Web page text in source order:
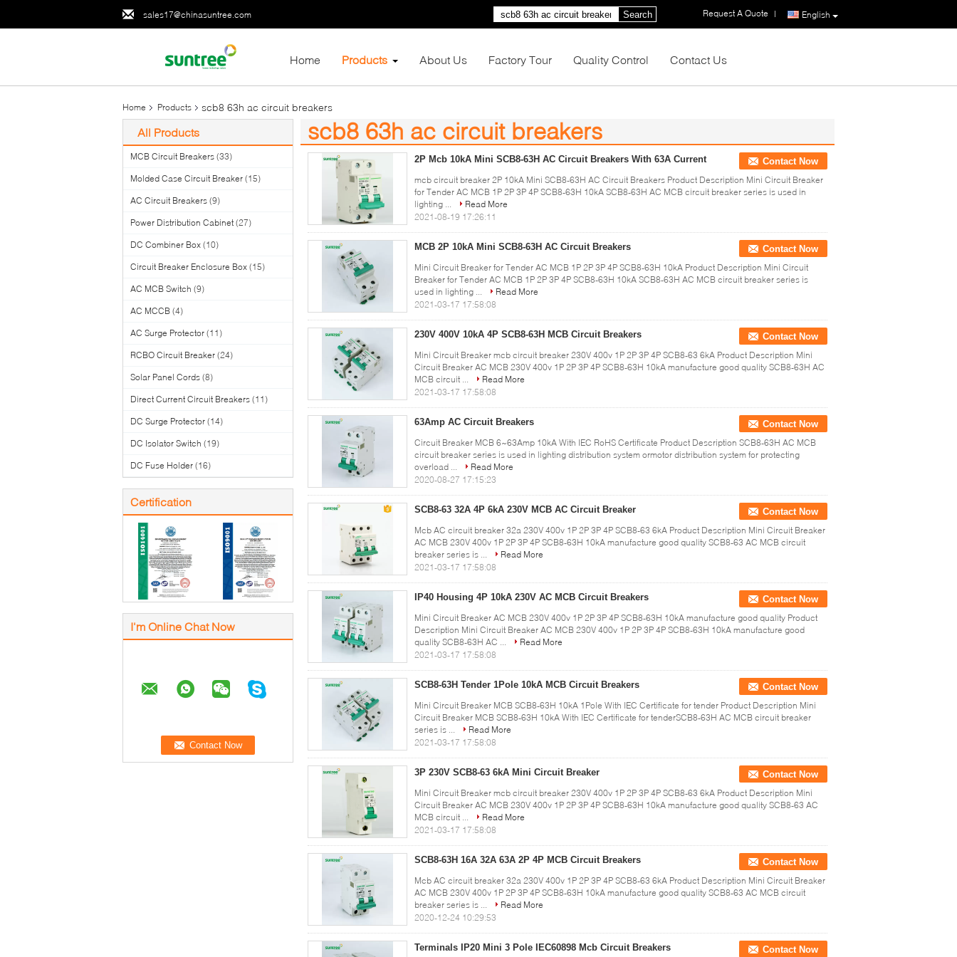
sales17@chinasuntree.com English
Request A Quote |
Search
Home Products About Us Factory Tour Quality Control Contact Us
Home Products scb8 63h ac circuit breakers
All Products
MCB Circuit Breakers (33)
Molded Case Circuit Breaker (15)
AC Circuit Breakers (9)
Power Distribution Cabinet (27)
DC Combiner Box (10)
Circuit Breaker Enclosure Box (15)
AC MCB Switch (9)
AC MCCB (4)
AC Surge Protector (11)
RCBO Circuit Breaker (24)
Solar Panel Cords (8)
Direct Current Circuit Breakers (11)
DC Surge Protector (14)
DC Isolator Switch (19)
DC Fuse Holder (16)
Certification
I'm Online Chat Now
scb8 63h ac circuit breakers
(19) 2P Mcb 10kA Mini SCB8-63H AC Circuit Breakers With 63A Current
Contact Now
mcb circuit breaker 2P 10kA Mini SCB8-63H AC Circuit Breakers Product Description Mini Circuit Breaker
for Tender AC MCB 1P 2P 3P 4P SCB8-63H 10kA SCB8-63H AC MCB circuit breaker series is used in
lighting ...
Read More
2021-08-19 17:26:11
MCB 2P 10kA Mini SCB8-63H AC Circuit Breakers
Contact Now
Mini Circuit Breaker for Tender AC MCB 1P 2P 3P 4P SCB8-63H 10kA Product Description Mini Circuit
Breaker for Tender AC MCB 1P 2P 3P 4P SCB8-63H 10kA SCB8-63H AC MCB circuit breaker series is
used in lighting ...
Read More
2021-03-17 17:58:08
230V 400V 10kA 4P SCB8-63H MCB Circuit Breakers
Contact Now
Mini Circuit Breaker mcb circuit breaker 230V 400v 1P 2P 3P 4P SCB8-63 6kA Product Description Mini
Circuit Breaker AC MCB 230V 400v 1P 2P 3P 4P SCB8-63H 10kA manufacture good quality SCB8-63H AC
MCB circuit ...
Read More
2021-03-17 17:58:08
63Amp AC Circuit Breakers
Contact Now
Circuit Breaker MCB 6~63Amp 10kA With IEC RoHS Certificate Product Description SCB8-63H AC MCB
circuit breaker series is used in lighting distribution system ormotor distribution system for protecting
overload ...
Read More
2020-08-27 17:15:23
SCB8-63 32A 4P 6kA 230V MCB AC Circuit Breaker
Contact Now
Mcb AC circuit breaker 32a 230V 400v 1P 2P 3P 4P SCB8-63 6kA Product Description Mini Circuit Breaker
AC MCB 230V 400v 1P 2P 3P 4P SCB8-63H 10kA manufacture good quality SCB8-63 AC MCB circuit
breaker series is ...
Read More
2021-03-17 17:58:08
IP40 Housing 4P 10kA 230V AC MCB Circuit Breakers
Contact Now
Mini Circuit Breaker AC MCB 230V 400v 1P 2P 3P 4P SCB8-63H 10kA manufacture good quality Product
Description Mini Circuit Breaker AC MCB 230V 400v 1P 2P 3P 4P SCB8-63H 10kA manufacture good
quality SCB8-63H AC ...
Read More
2021-03-17 17:58:08
SCB8-63H Tender 1Pole 10kA MCB Circuit Breakers
Contact Now
Mini Circuit Breaker MCB SCB8-63H 10kA 1Pole With IEC Certificate for tender Product Description Mini
Circuit Breaker MCB SCB8-63H 10kA With IEC Certificate for tenderSCB8-63H AC MCB circuit breaker
series is ...
Read More
2021-03-17 17:58:08
3P 230V SCB8-63 6kA Mini Circuit Breaker
Contact Now
Mini Circuit Breaker mcb circuit breaker 230V 400v 1P 2P 3P 4P SCB8-63 6kA Product Description Mini
Circuit Breaker AC MCB 230V 400v 1P 2P 3P 4P SCB8-63H 10kA manufacture good quality SCB8-63 AC
MCB circuit ...
Read More
2021-03-17 17:58:08
SCB8-63H 16A 32A 63A 2P 4P MCB Circuit Breakers
Contact Now
Mcb AC circuit breaker 32a 230V 400v 1P 2P 3P 4P SCB8-63 6kA Product Description Mini Circuit Breaker
AC MCB 230V 400v 1P 2P 3P 4P SCB8-63H 10kA manufacture good quality SCB8-63 AC MCB circuit
breaker series is ...
Read More
2020-12-24 10:29:53
Terminals IP20 Mini 3 Pole IEC60898 Mcb Circuit Breakers Contact Now